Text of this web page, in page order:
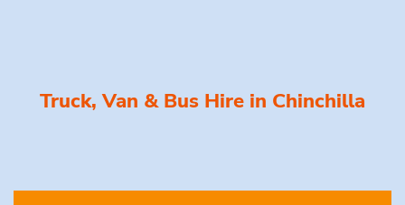
Truck, Van & Bus Hire in Chinchilla